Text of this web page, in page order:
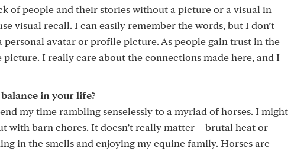
of people and their stories without a picture or a visual in
visual recall. I can easily remember the words, but I don’t
personal avatar or profile picture. As people gain trust in the
I really care about the connections made here, and I
in your life?
my time rambling senselessly to a myriad of horses. I might
with barn chores. It doesn’t really matter – brutal heat or
in the smells and enjoying my equine family. Horses are